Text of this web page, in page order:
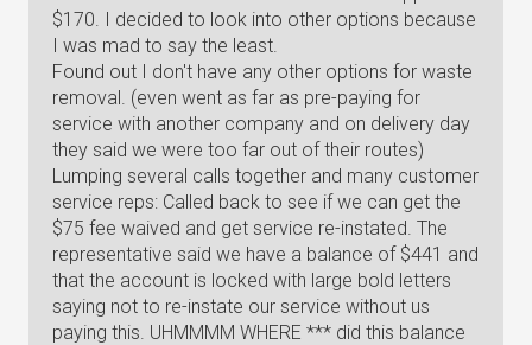
$170. I decided to look into other options because
I was mad to say the least.
Found out I don't have any other options for waste
removal. (even went as far as pre-paying for
service with another company and on delivery day
they said we were too far out of their routes)
Lumping several calls together and many customer
service reps: Called back to see if we can get the
$75 fee waived and get service re-instated. The
representative said we have a balance of $441 and
that the account is locked with large bold letters
saying not to re-instate our service without us
paying this. UHMMMM WHERE *** did this balance